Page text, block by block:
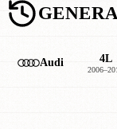
Audi 4L